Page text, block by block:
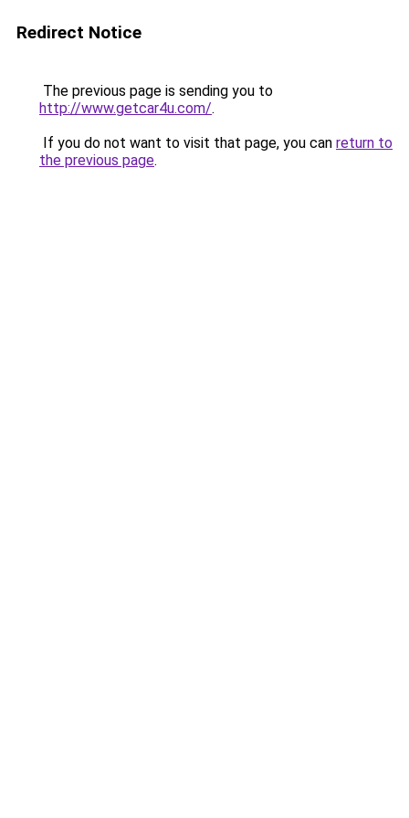
Redirect Notice
The previous page is sending you to
http://www.getcar4u.com/.
If you do not want to visit that page, you can return to
the previous page.